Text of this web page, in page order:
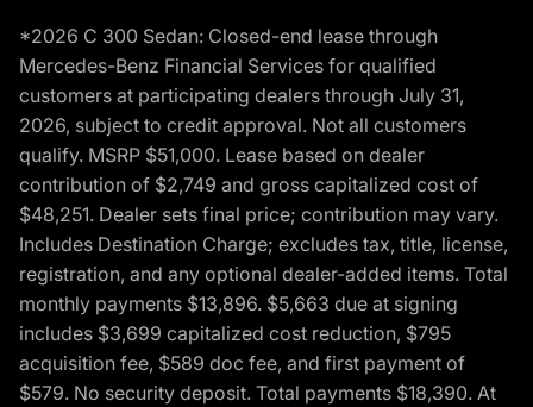
*2026 C 300 Sedan: Closed-end lease through
Mercedes-Benz Financial Services for qualified
customers at participating dealers through July 31,
2026, subject to credit approval. Not all customers
qualify. MSRP $51,000. Lease based on dealer
contribution of $2,749 and gross capitalized cost of
$48,251. Dealer sets final price; contribution may vary.
Includes Destination Charge; excludes tax, title, license,
registration, and any optional dealer-added items. Total
monthly payments $13,896. $5,663 due at signing
includes $3,699 capitalized cost reduction, $795
acquisition fee, $589 doc fee, and first payment of
$579. No security deposit. Total payments $18,390. At